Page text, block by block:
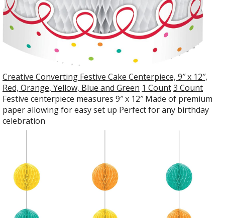
Creative Converting Festive Cake Centerpiece, 9″ x 12″,
Red, Orange, Yellow, Blue and Green 1 Count3 Count
Festive centerpiece measures 9″ x 12″ Made of premium
paper allowing for easy set up Perfect for any birthday
celebration